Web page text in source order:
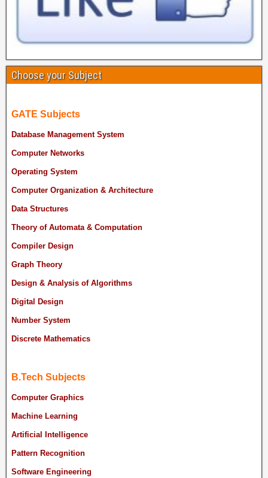
Choose your Subject
GATE Subjects
Database Management System
Computer Networks
Operating System
Computer Organization & Architecture
Data Structures
Theory of Automata & Computation
Compiler Design
Graph Theory
Design & Analysis of Algorithms
Digital Design
Number System
Discrete Mathematics
B.Tech Subjects
Computer Graphics
Machine Learning
Artificial Intelligence
Pattern Recognition
Software Engineering